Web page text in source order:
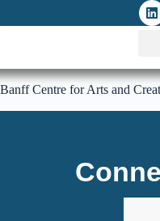
Banff Centre for Arts and